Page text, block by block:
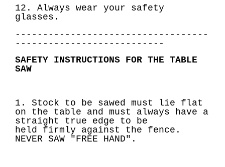
12. Always wear your safety
glasses.
-----------------------------------
---------------------------
SAFETY INSTRUCTIONS FOR THE TABLE
SAW
1. Stock to be sawed must lie flat
on the table and must always have a
straight true edge to be
held firmly against the fence.
NEVER SAW
"FREE HAND".